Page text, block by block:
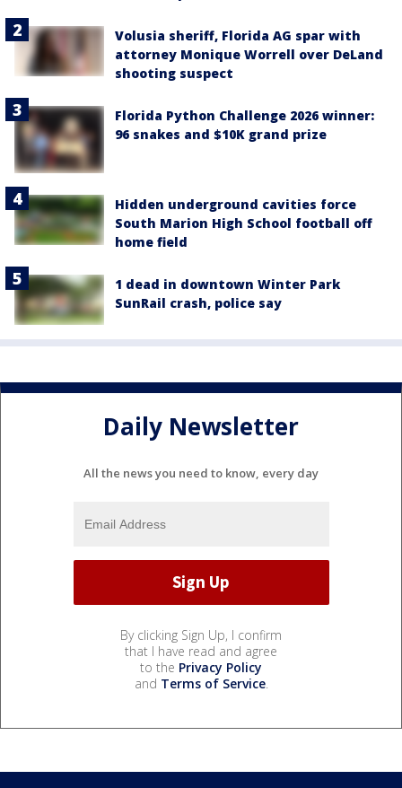
Volusia sheriff, Florida AG spar with
attorney Monique Worrell over DeLand
shooting suspect
Florida Python Challenge 2026 winner:
96 snakes and $10K grand prize
Hidden underground cavities force
South Marion High School football off
home field
1 dead in downtown Winter Park
SunRail crash, police say
Daily Newsletter
All the news you need to know, every day
By clicking Sign Up, I confirm
that I have read and agree
to the Privacy Policy
and Terms of Service.